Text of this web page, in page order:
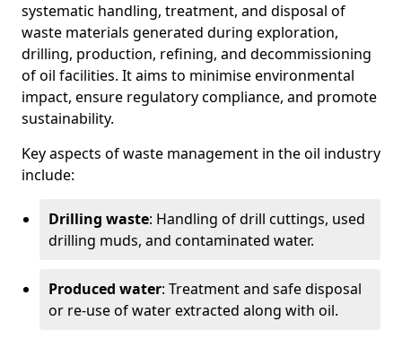
systematic handling, treatment, and disposal of
waste materials generated during exploration,
drilling, production, refining, and decommissioning
of oil facilities. It aims to minimise environmental
impact, ensure regulatory compliance, and promote
sustainability.
Key aspects of waste management in the oil industry
include:
Drilling waste: Handling of drill cuttings, used
drilling muds, and contaminated water.
Produced water: Treatment and safe disposal
or re-use of water extracted along with oil.